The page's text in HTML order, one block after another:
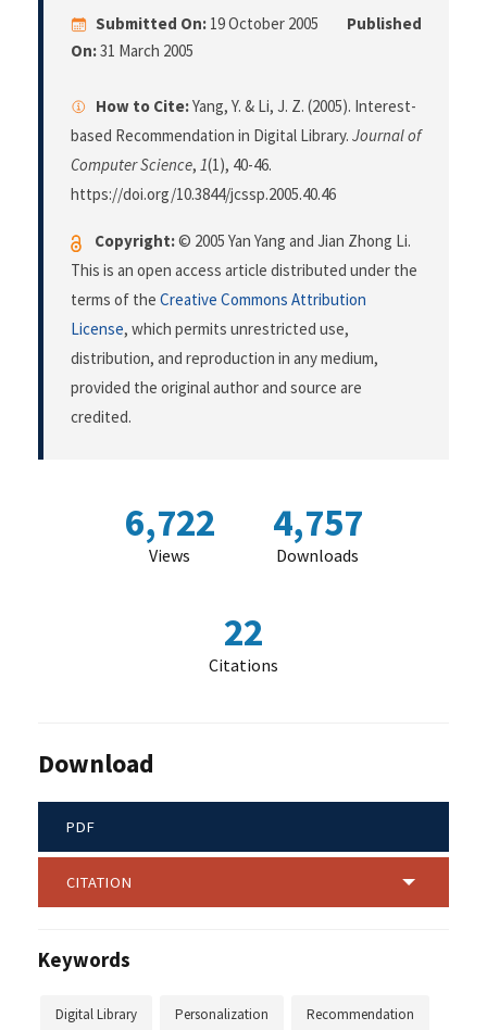
Submitted On: 19 October 2005
Published
On:31 March 2005
How to Cite:Yang, Y. & Li, J. Z. (2005). Interest-
based Recommendation in Digital Library. Journal of
Computer Science, 1(1), 40-46.
https://doi.org/10.3844/jcssp.2005.40.46
Copyright:© 2005 Yan Yang and Jian Zhong Li.
This is an open access article distributed under the
terms of the Creative Commons Attribution
License, which permits unrestricted use,
distribution, and reproduction in any medium,
provided the original author and source are
credited.
6,722
Views
4,757
Downloads
22
Citations
Download
PDF
CITATION
Keywords
Digital Library Personalization Recommendation